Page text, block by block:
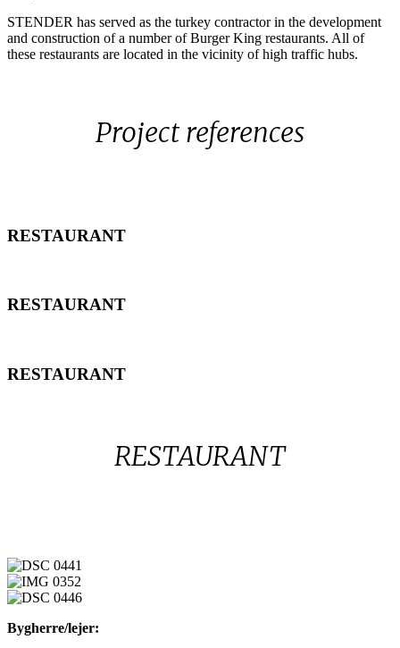
STENDER has served as the turkey contractor in the development
and construction of a number of Burger King restaurants. All of
these restaurants are located in the vicinity of high traffic hubs.
Project references
RESTAURANT
RESTAURANT
RESTAURANT
RESTAURANT
RESTAURANT
RESTAURANT
RESTAURANT
DSC
0441
IMG
0446
Bygherre/lejer: